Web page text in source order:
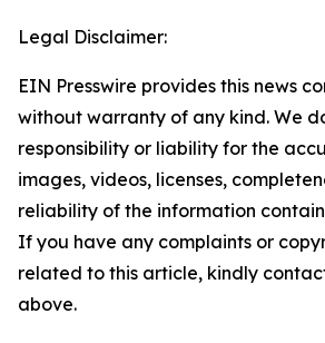
Legal Disclaimer:
EIN Presswire provides this news
without warranty of any kind. We
responsibility or liability for the
images, videos, licenses,
reliability of the information
If you have any complaints or
related to this article, kindly
above.